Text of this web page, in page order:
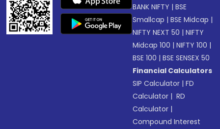
BANK NIFTY |BSE
Smallcap |BSE Midcap |
NIFTY NEXT 50 |NIFTY
Midcap 100 |NIFTY 100 |
BSE 100 |BSE SENSEX 50
Financial Calculators
SIP Calculator |FD
Calculator | RD
Calculator |
Compound Interest